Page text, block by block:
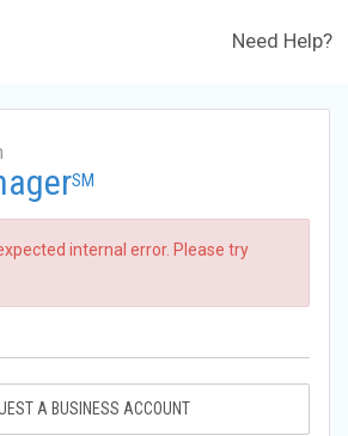
Need Help?
SM
internal error. Please try
A BUSINESS ACCOUNT